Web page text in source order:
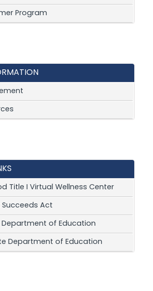
Program
Title I Virtual Wellness Center
Succeeds Act
Department of Education
Department of Education